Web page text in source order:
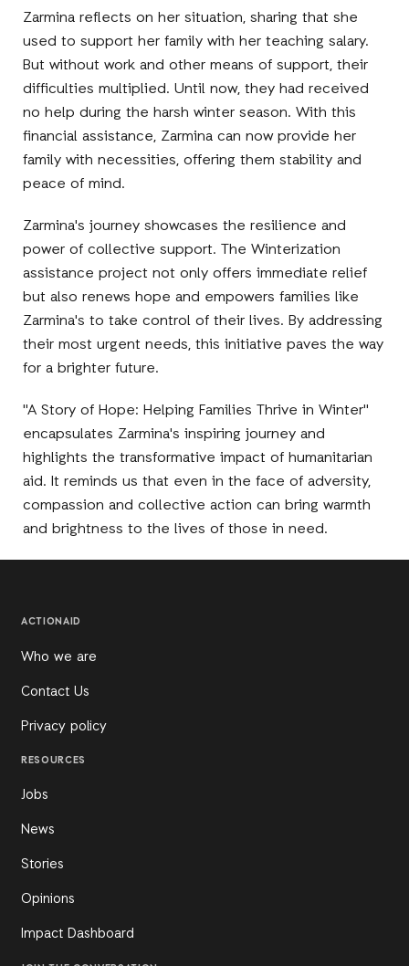
Zarmina reflects on her situation, sharing that she
used to support her family with her teaching salary.
But without work and other means of support, their
difficulties multiplied. Until now, they had received
no help during the harsh winter season. With this
financial assistance, Zarmina can now provide her
family with necessities, offering them stability and
peace of mind.
Zarmina's journey showcases the resilience and
power of collective support. The Winterization
assistance project not only offers immediate relief
but also renews hope and empowers families like
Zarmina's to take control of their lives. By addressing
their most urgent needs, this initiative paves the way
for a brighter future.
"A Story of Hope: Helping Families Thrive in Winter"
encapsulates Zarmina's inspiring journey and
highlights the transformative impact of humanitarian
aid. It reminds us that even in the face of adversity,
compassion and collective action can bring warmth
and brightness to the lives of those in need.
ACTIONAID
Who we are
Contact Us
Privacy policy
RESOURCES
Jobs
News
Stories
Opinions
Impact Dashboard